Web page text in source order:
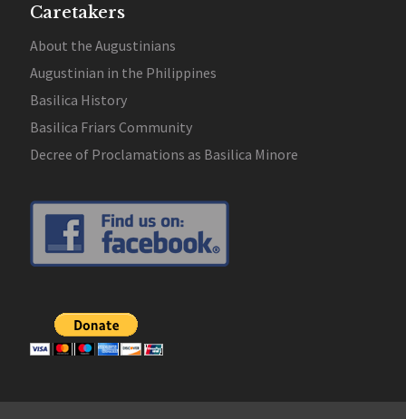
Caretakers
About the Augustinians
Augustinian in the Philippines
Basilica History
Basilica Friars Community
Decree of Proclamations as Basilica Minore